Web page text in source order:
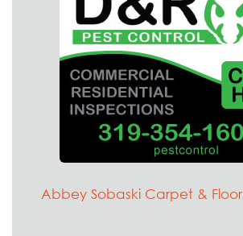
Abbey Sobaski Carpet & Floor